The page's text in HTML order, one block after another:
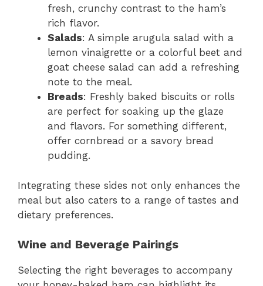
fresh, crunchy contrast to the ham’s
rich flavor.
Salads: A simple arugula salad with a
lemon vinaigrette or a colorful beet and
goat cheese salad can add a refreshing
note to the meal.
Breads: Freshly baked biscuits or rolls
are perfect for soaking up the glaze
and flavors. For something different,
offer cornbread or a savory bread
pudding.
Integrating these sides not only enhances the
meal but also caters to a range of tastes and
dietary preferences.
Wine and Beverage Pairings
Selecting the right beverages to accompany